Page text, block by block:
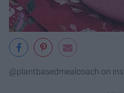
@plantbasedmealcoach on